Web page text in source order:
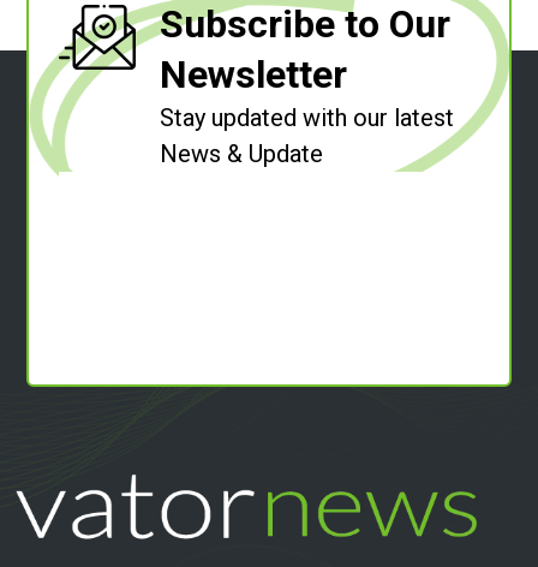
Subscribe to Our
Newsletter
Stay updated with our latest
News & Update